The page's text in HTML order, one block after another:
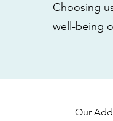
Choosing
well-being
Our